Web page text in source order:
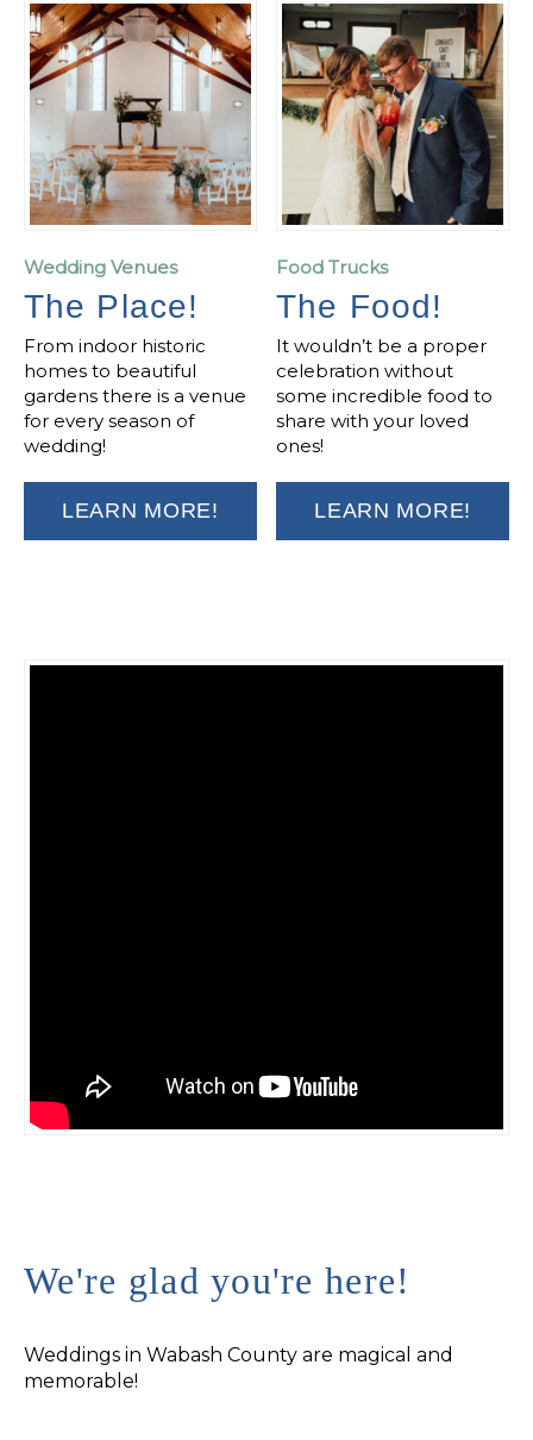
Wedding Venues
The Place!
From indoor historic
homes to beautiful
gardens there is a venue
for every season of
wedding!
LEARN MORE!
Food Trucks
The Food!
It wouldn’t be a proper
celebration without
some incredible food to
share with your loved
ones!
LEARN MORE!
We're glad you're here!
Weddings in Wabash County are magical and
memorable!